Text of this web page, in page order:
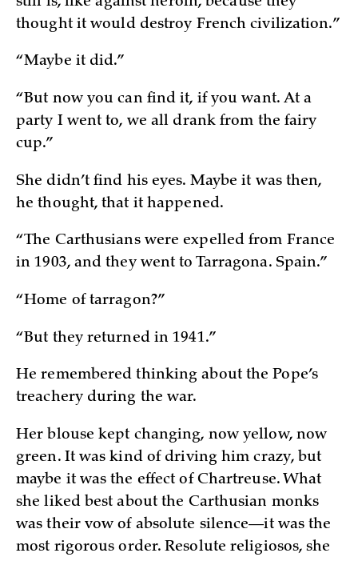
thought it would destroy French civilization.”
“Maybe it did.”
“But now you can find it, if you want. At a
party I went to, we all drank from the fairy
cup.”
She didn’t find his eyes. Maybe it was then,
he thought, that it happened.
“The Carthusians were expelled from France
in 1903, and they went to Tarragona. Spain.”
“Home of tarragon?”
“But they returned in 1941.”
He remembered thinking about the Pope’s
treachery during the war.
Her blouse kept changing, now yellow, now
green. It was kind of driving him crazy, but
maybe it was the effect of Chartreuse. What
she liked best about the Carthusian monks
was their vow of absolute silence—it was the
most rigorous order. Resolute religiosos, she